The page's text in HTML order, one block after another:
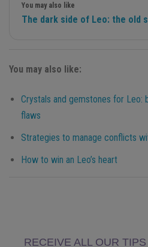
You may also like
The dark side of Leo: the old
You may also like:
Crystals and gemstones for Leo:
flaws
Strategies to manage conflicts
How to win an Leo’s heart